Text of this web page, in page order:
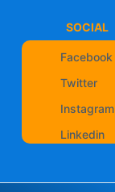
SOCIAL
Facebook
Twitter
Instagram
Linkedin